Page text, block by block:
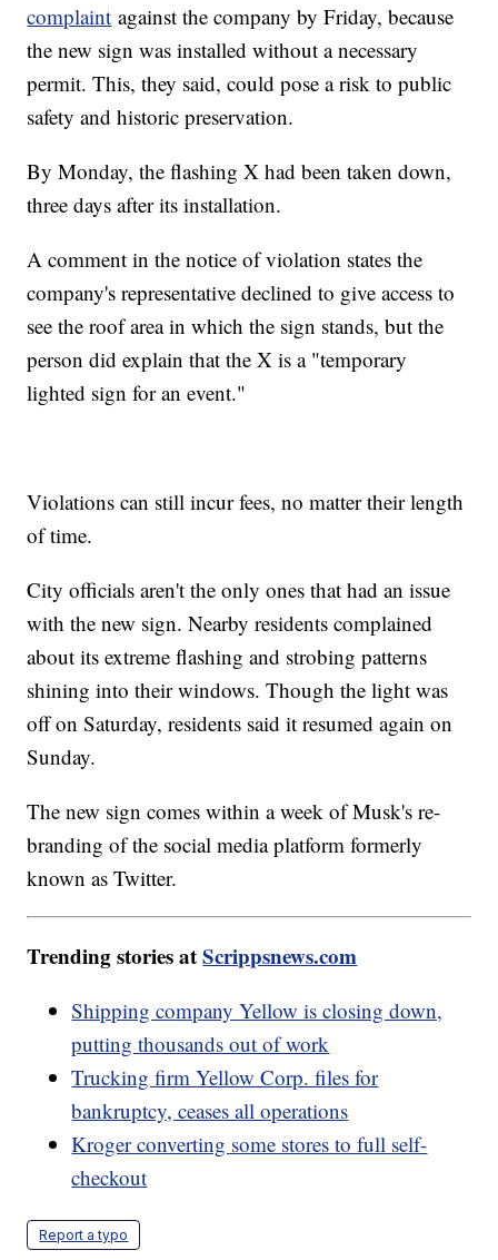
complaint against the company by Friday, because
the new sign was installed without a necessary
permit. This, they said, could pose a risk to public
safety and historic preservation.
By Monday, the flashing X had been taken down,
three days after its installation.
A comment in the notice of violation states the
company's representative declined to give access to
see the roof area in which the sign stands, but the
person did explain that the X is a "temporary
lighted sign for an event."
Violations can still incur fees, no matter their length
of time.
City officials aren't the only ones that had an issue
with the new sign. Nearby residents complained
about its extreme flashing and strobing patterns
shining into their windows. Though the light was
off on Saturday, residents said it resumed again on
Sunday.
The new sign comes within a week of Musk's re-
branding of the social media platform formerly
known as Twitter.
Trending stories atScrippsnews.com
Shipping company Yellow is closing down,
putting thousands out of work
Trucking firm Yellow Corp. files for
bankruptcy, ceases all operations
Kroger converting some stores to full self-
checkout
Report a typo